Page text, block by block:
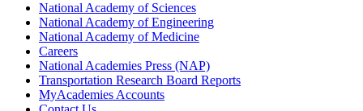
National Academy of Sciences
National Academy of Engineering
National Academy of Medicine
Careers
National Academies Press (NAP)
Transportation Research Board Reports
MyAcademies Accounts